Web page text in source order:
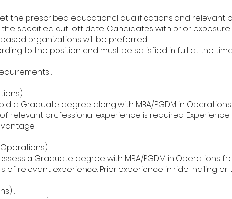
the prescribed educational qualifications and relevant
specified cut-off date. Candidates with prior
organizations will be preferred.
to the position and must be satisfied in full at the
:
:
a Graduate degree along with MBA/PGDM in
relevant professional experience is required.
:
a Graduate degree with MBA/PGDM in Operations
of relevant experience. Prior experience in ride-hailing
: